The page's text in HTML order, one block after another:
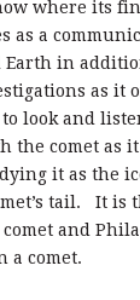
where its
as a
Earth in
as it
look and
the comet as
it as the
tail. It is
and
a comet.